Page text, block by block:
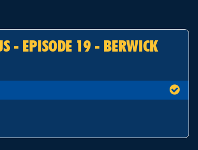
- EPISODE 19 - BERWICK